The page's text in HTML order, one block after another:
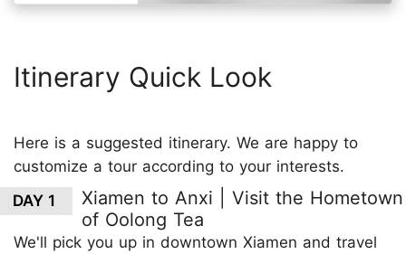
Itinerary Quick Look
Here is a suggested itinerary. We are happy to
customize a tour according to your interests.
DAY 1
Xiamen to Anxi | Visit the Hometown
of Oolong Tea
We'll pick you up in downtown Xiamen and travel